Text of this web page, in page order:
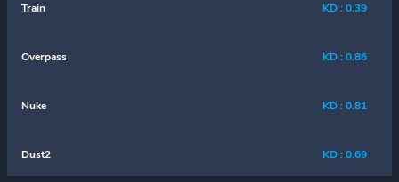
Train KD : 0.39
Overpass KD : 0.86
Nuke KD : 0.81
Dust2 KD : 0.69